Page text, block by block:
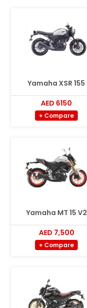
Yamaha XSR 155
AED 6150
+ Compare
Yamaha MT 15 V2
AED 7,500
+ Compare